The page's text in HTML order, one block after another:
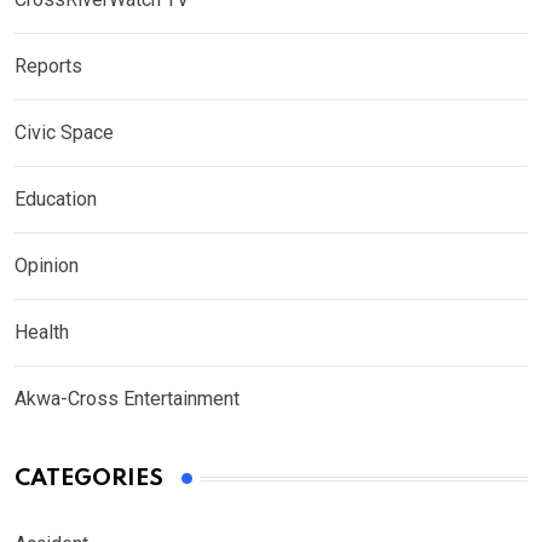
Reports
Civic Space
Education
Opinion
Health
Akwa-Cross Entertainment
CATEGORIES